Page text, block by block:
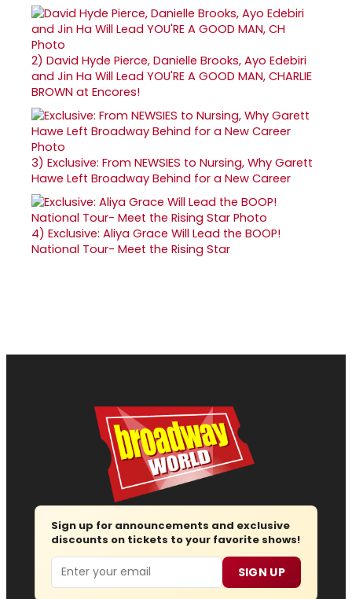
2) David Hyde Pierce, Danielle Brooks, Ayo Edebiri
and Jin Ha Will Lead YOU'RE A GOOD MAN, CHARLIE
BROWN at Encores!
3) Exclusive: From NEWSIES to Nursing, Why Garett
Hawe Left Broadway Behind for a New Career
4) Exclusive: Aliya Grace Will Lead the BOOP!
National Tour- Meet the Rising Star
Sign up for announcements and exclusive
discounts on tickets to your favorite shows!
Email SIGN UP